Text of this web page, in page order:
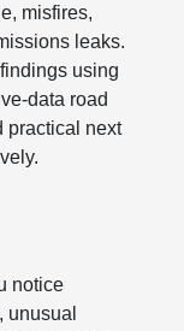
misfires,
leaks.
using
data road
practical next
notice
unusual